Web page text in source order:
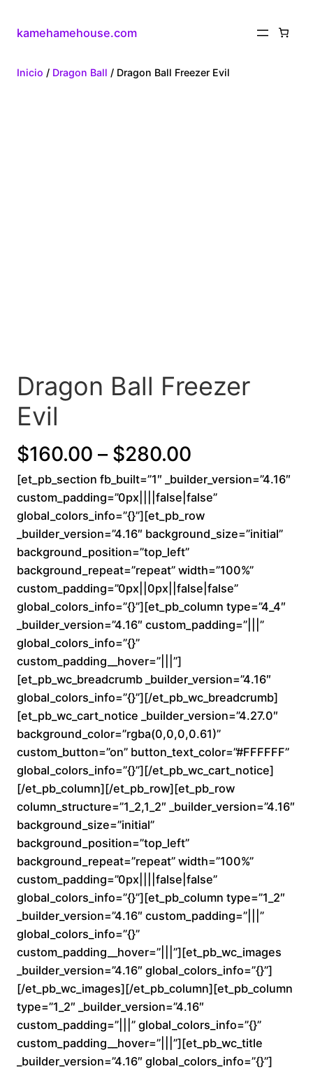
kamehamehouse.com
Inicio / Dragon Ball / Dragon Ball Freezer Evil
Dragon Ball Freezer
Evil
$160.00 – $280.00
r
i
e
r
n
g
e
:
$
6
0
.
0
0
t
h
[et_pb_section fb_built=”1″ _builder_version=”4.16″
custom_padding=”0px||||false|false”
global_colors_info=”{}”][et_pb_row
_builder_version=”4.16″ background_size=”initial”
background_position=”top_left”
background_repeat=”repeat” width=”100%”
custom_padding=”0px||0px||false|false”
global_colors_info=”{}”][et_pb_column type=”4_4″
_builder_version=”4.16″ custom_padding=”|||”
global_colors_info=”{}”
custom_padding__hover=”|||”]
[et_pb_wc_breadcrumb _builder_version=”4.16″
global_colors_info=”{}”][/et_pb_wc_breadcrumb]
[et_pb_wc_cart_notice _builder_version=”4.27.0″
background_color=”rgba(0,0,0,0.61)”
custom_button=”on” button_text_color=”#FFFFFF”
global_colors_info=”{}”][/et_pb_wc_cart_notice]
[/et_pb_column][/et_pb_row][et_pb_row
column_structure=”1_2,1_2″ _builder_version=”4.16″
background_size=”initial”
background_position=”top_left”
background_repeat=”repeat” width=”100%”
custom_padding=”0px||||false|false”
global_colors_info=”{}”][et_pb_column type=”1_2″
_builder_version=”4.16″ custom_padding=”|||”
global_colors_info=”{}”
custom_padding__hover=”|||”][et_pb_wc_images
_builder_version=”4.16″ global_colors_info=”{}”]
[/et_pb_wc_images][/et_pb_column][et_pb_column
type=”1_2″ _builder_version=”4.16″
custom_padding=”|||” global_colors_info=”{}”
custom_padding__hover=”|||”][et_pb_wc_title
_builder_version=”4.16″ global_colors_info=”{}”]